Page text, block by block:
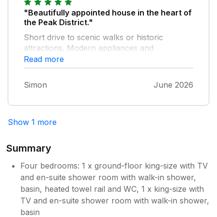
too soft for our liking. The property is
beautiful, exceptionally well maintained and
slight reservation was the very narrow road
and sharp corner leading to the cottage,
which could be a little daunting on the first
fish and chip shop was excellent (although be
popular!), the sweet shop was fantastic and
our group, and the local pub was incredibly
our stay even more enjoyable.
"Beautifully appointed house in the heart of
the Peak District."
Short drive to scenic walks or historic
attractions. Modern appliances and
everything you need at the house to have a
relaxing self catered holiday; several places
close by to eat out. Call ahead to the local
pub to book a table and get dining hours.
Read more
Simon June 2026
Show 1 more
Summary
Four bedrooms: 1 x ground-floor king-size with TV
and en-suite shower room with walk-in shower,
basin, heated towel rail and WC, 1 x king-size with
TV and en-suite shower room with walk-in shower,
basin